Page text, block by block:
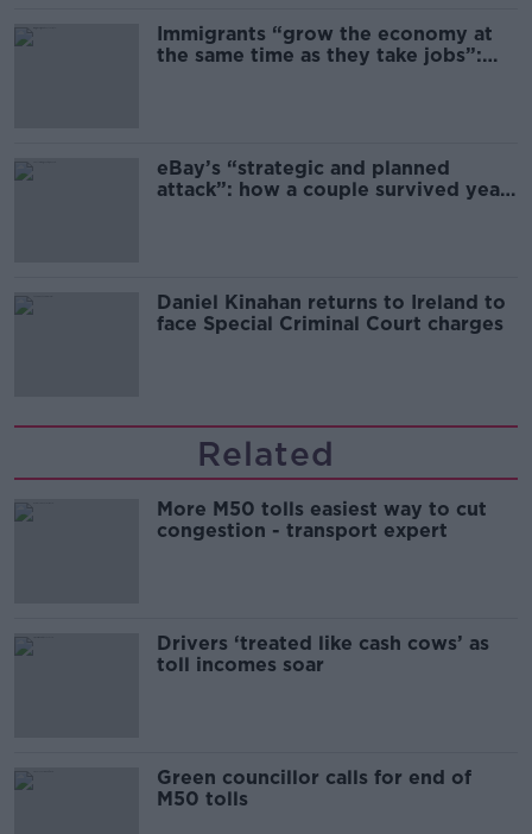
Immigrants “grow the economy at
the same time as they take jobs”:
eBay’s “strategic and planned
attack”: how a couple survived years
Daniel Kinahan returns to Ireland to
face Special Criminal Court charges
Related
More M50 tolls easiest way to cut
congestion - transport expert
Drivers ‘treated like cash cows’ as
toll incomes soar
Green councillor calls for end of
M50 tolls